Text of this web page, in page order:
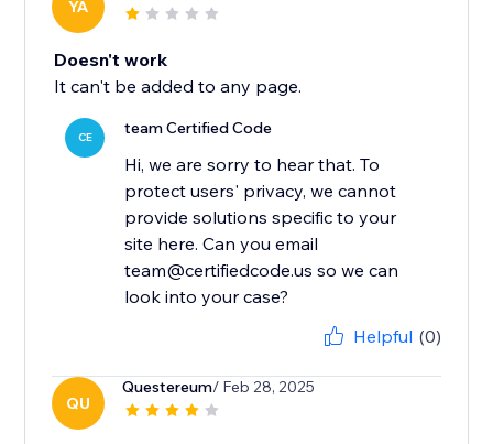
YA
Doesn't work
It can't be added to any page.
CE team Certified Code
Hi, we are sorry to hear that. To
protect users' privacy, we cannot
provide solutions specific to your
site here. Can you email
team@certifiedcode.us so we can
look into your case?
Helpful (0)
QU
Questereum/ Feb 28, 2025